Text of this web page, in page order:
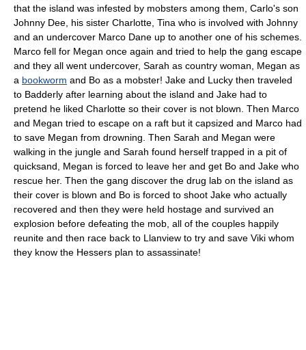
that the island was infested by mobsters among them, Carlo's son
Johnny Dee, his sister Charlotte, Tina who is involved with Johnny
and an undercover Marco Dane up to another one of his schemes.
Marco fell for Megan once again and tried to help the gang escape
and they all went undercover, Sarah as country woman, Megan as
a bookworm and Bo as a mobster! Jake and Lucky then traveled
to Badderly after learning about the island and Jake had to
pretend he liked Charlotte so their cover is not blown. Then Marco
and Megan tried to escape on a raft but it capsized and Marco had
to save Megan from drowning. Then Sarah and Megan were
walking in the jungle and Sarah found herself trapped in a pit of
quicksand, Megan is forced to leave her and get Bo and Jake who
rescue her. Then the gang discover the drug lab on the island as
their cover is blown and Bo is forced to shoot Jake who actually
recovered and then they were held hostage and survived an
explosion before defeating the mob, all of the couples happily
reunite and then race back to Llanview to try and save Viki whom
they know the Hessers plan to assassinate!